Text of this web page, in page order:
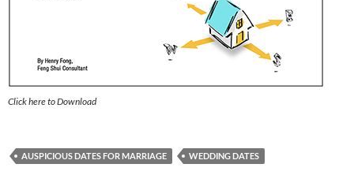
Click here to Download
AUSPICIOUS DATES FOR MARRIAGE WEDDING DATES